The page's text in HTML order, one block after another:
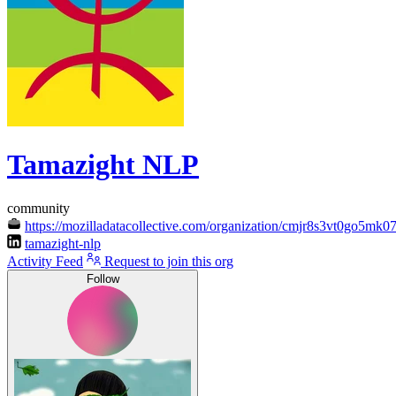
Tamazight NLP
community
https://mozilladatacollective.com/organization/
tamazight-nlp
Activity Feed
Request to join this org
Follow